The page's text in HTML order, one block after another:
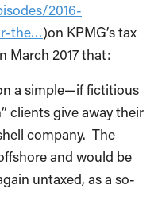
2016-
the…)on KPMG’s tax
March 2017 that:
a simple—if fictitious
clients give away their
company. The
and would be
untaxed, as a so-